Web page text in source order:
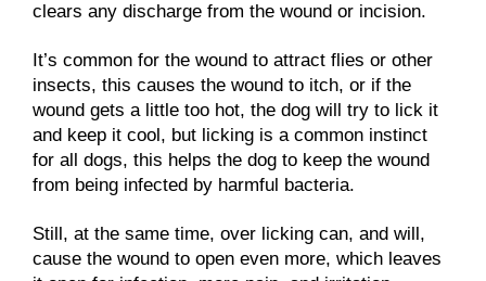
clears any discharge from the wound or incision.
It’s common for the wound to attract flies or other
insects, this causes the wound to itch, or if the
wound gets a little too hot, the dog will try to lick it
and keep it cool, but licking is a common instinct
for all dogs, this helps the dog to keep the wound
from being infected by harmful bacteria.
Still, at the same time, over licking can, and will,
cause the wound to open even more, which leaves